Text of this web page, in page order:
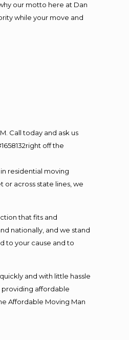
our motto here at Dan
while your move and
Call today and ask us
off the
residential moving
or across state lines, we
that fits and
nationally, and we stand
to your cause and to
and with little hassle
providing affordable
Affordable Moving Man